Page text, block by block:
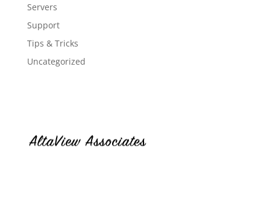
Servers
Support
Tips & Tricks
Uncategorized